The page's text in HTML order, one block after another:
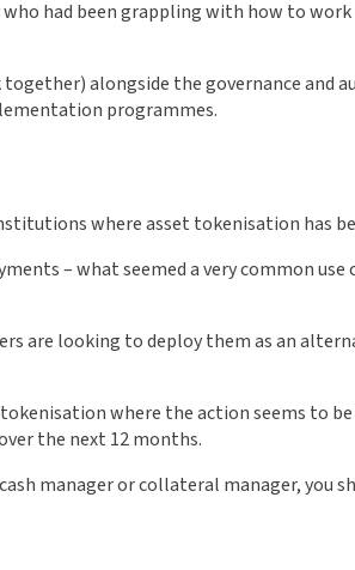
had been grappling with how to
alongside the governance and
programmes.
where asset tokenisation has
– what seemed a very common
are looking to deploy them as an
where the action seems to
the next 12 months.
manager or collateral manager, you